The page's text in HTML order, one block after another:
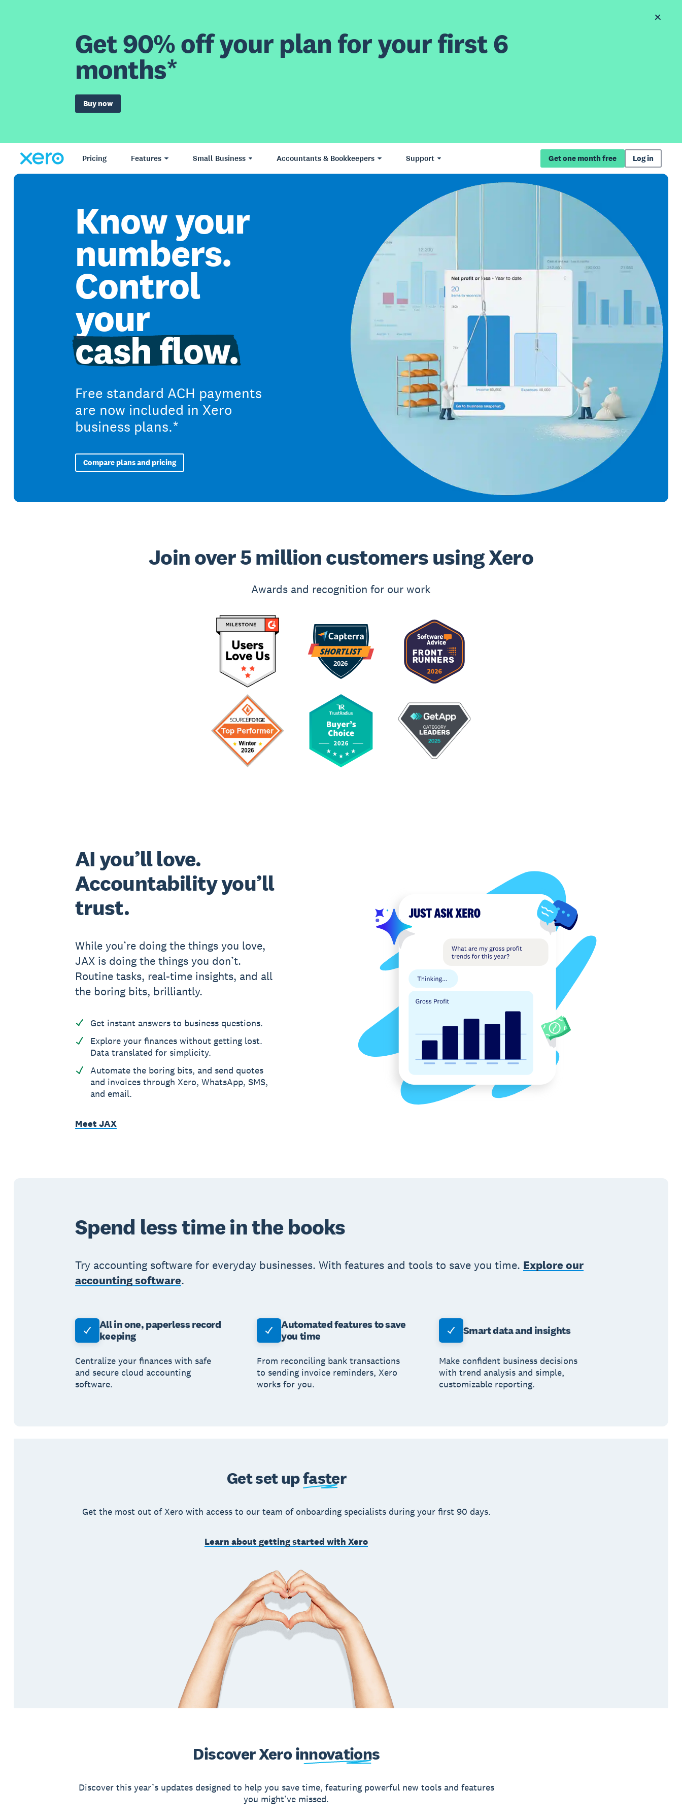
Get 90% off your plan for your first 6
months*
Buy now
Pricing Features Small Business Accountants & Bookkeepers Support Get one month free Log in
Know your
numbers.
Control
your
cash flow.
Free standard ACH payments
are now included in Xero
business plans.*
Compare plans and pricing
Join over 5 million customers using Xero
Awards and recognition for our work
AI you’ll love.
Accountability you’ll
trust.
While you’re doing the things you love,
JAX is doing the things you don’t.
Routine tasks, real-time insights, and all
the boring bits, brilliantly.
Get instant answers to business questions.
Explore your finances without getting lost.
Data translated for simplicity.
Automate the boring bits, and send quotes
and invoices through Xero, WhatsApp, SMS,
and email.
Meet JAX
Spend less time in the books
Try accounting software for everyday businesses. With features and tools to save you time. Explore our
accounting software.
All in one, paperless record
keeping
Centralize your finances with safe
and secure cloud accounting
software.
Automated features to save
you time
From reconciling bank transactions
to sending invoice reminders, Xero
works for you.
Smart data and insights
Make confident business decisions
with trend analysis and simple,
customizable reporting.
Get set upfaster
Get the most out of Xero with access to our team of onboarding specialists during your first 90 days.
Learn about getting started with Xero
Discover Xeroinnovations
Discover this year’s updates designed to help you save time, featuring powerful new tools and features
you might’ve missed.